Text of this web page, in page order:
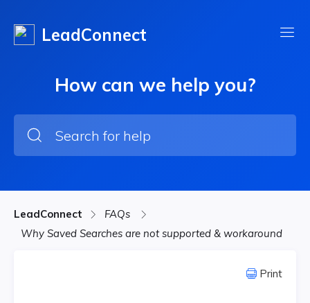
LeadConnect
How can we help you?
LeadConnect
FAQs
Why Saved Searches are not supported & workaround
Print